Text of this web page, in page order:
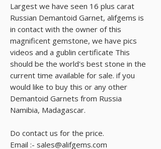
Largest we have seen 16 plus carat
Russian Demantoid Garnet, alifgems is
in contact with the owner of this
magnificent gemstone, we have pics
videos and a gublin certificate This
should be the world's best stone in the
current time available for sale. if you
would like to buy this or any other
Demantoid Garnets from Russia
Namibia, Madagascar.
Do contact us for the price.
Email :- sales@alifgems.com